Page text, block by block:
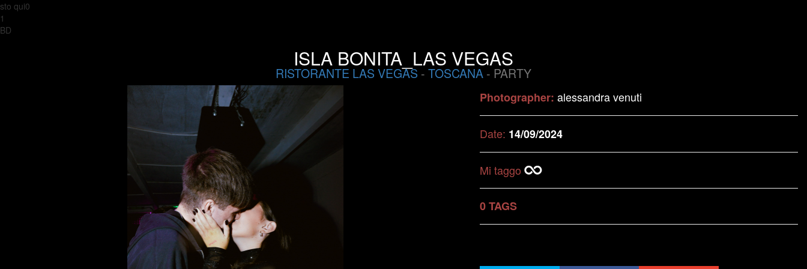
sto qui0
1
BD
ISLA BONITA_LAS VEGAS
RISTORANTE LAS VEGAS - TOSCANA - PARTY
Photographer: alessandra venuti
Date: 14/09/2024
Mi taggo
0 TAGS